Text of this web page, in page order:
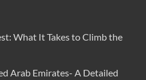
What It Takes to Climb the
Arab Emirates- A Detailed